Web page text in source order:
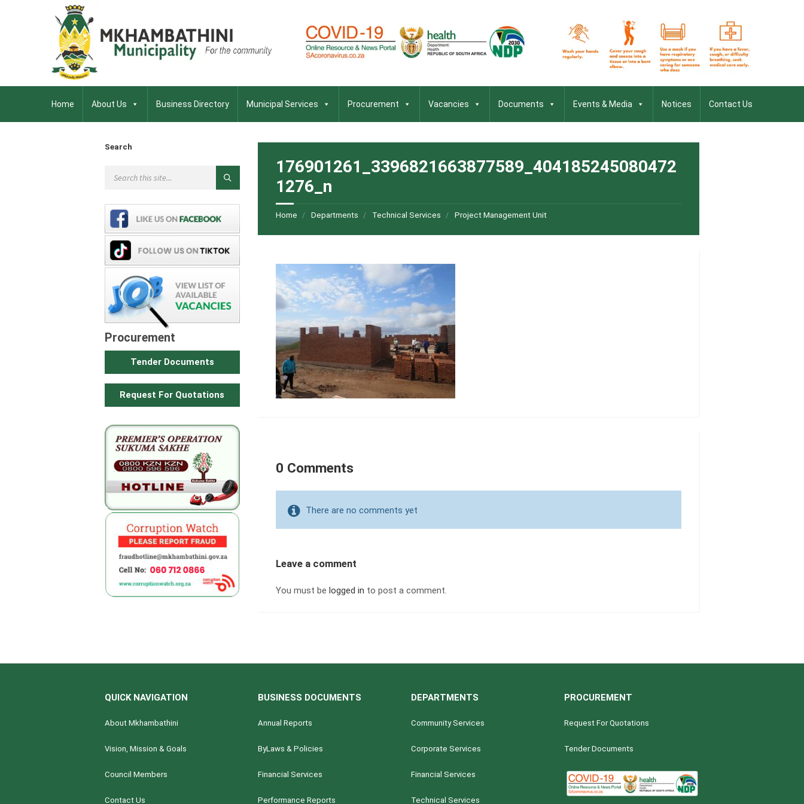
Home About Us Business Directory Municipal Services Procurement Vacancies Documents Events & Media Notices Contact Us
176901261_3396821663877589_404185245080472
1276_n
Home Departments Technical Services Project Management Unit
0 Comments
There are no comments yet
Leave a comment
You must be logged in to post a comment.
Search
Procurement
Tender Documents
Request For Quotations
QUICK NAVIGATION
About Mkhambathini
Vision, Mission & Goals
Council Members
Contact Us
BUSINESS DOCUMENTS
Annual Reports
ByLaws & Policies
Financial Services
Performance Reports
DEPARTMENTS
Community Services
Corporate Services
Financial Services
Technical Services
PROCUREMENT
Request For Quotations
Tender Documents